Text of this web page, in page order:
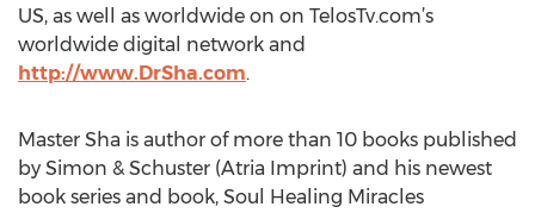
US, as well as worldwide on on TelosTv.com’s
worldwide digital network and
http://www.DrSha.com.
Master Sha is author of more than 10 books published
by Simon & Schuster (Atria Imprint) and his newest
book series and book, Soul Healing Miracles